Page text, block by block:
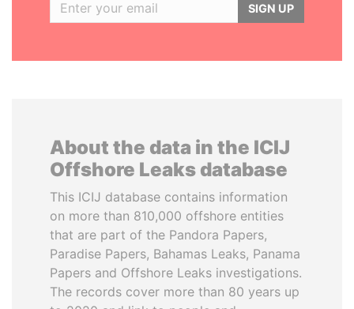
SIGN UP
About the data in the ICIJ
Offshore Leaks database
This ICIJ database contains information
on more than 810,000 offshore entities
that are part of the Pandora Papers,
Paradise Papers, Bahamas Leaks, Panama
Papers and Offshore Leaks investigations.
The records cover more than 80 years up